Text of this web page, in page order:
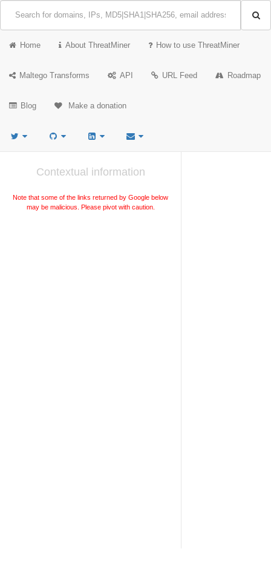
Home About ThreatMiner How to use ThreatMiner
Maltego Transforms API URL Feed Roadmap
Blog Make a donation
Contextual information
Note that some of the links returned by Google below
may be malicious. Please pivot with caution.